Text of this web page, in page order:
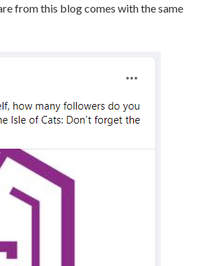
from this blog comes with the same